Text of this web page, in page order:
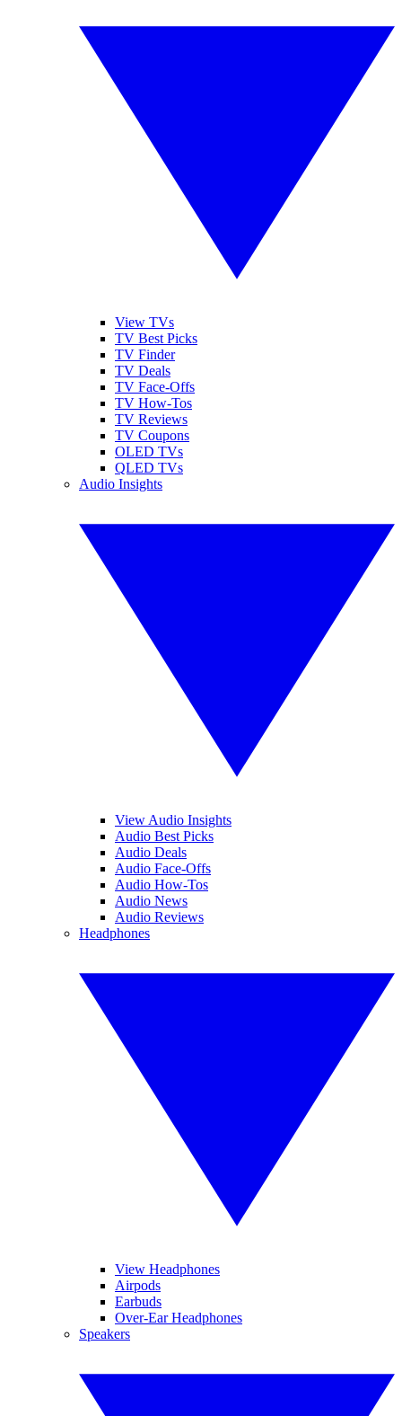
View TVs
TV Best Picks
TV Finder
TV Deals
TV Face-Offs
TV How-Tos
TV Reviews
TV Coupons
OLED TVs
QLED TVs
Audio Insights
View Audio Insights
Audio Best Picks
Audio Deals
Audio Face-Offs
Audio How-Tos
Audio News
Audio Reviews
Headphones
View Headphones
Airpods
Earbuds
Over-Ear Headphones
Speakers